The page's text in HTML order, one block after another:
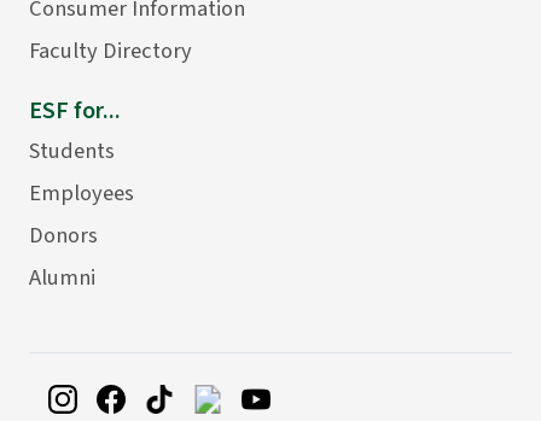
Consumer Information
Faculty Directory
ESF for...
Students
Employees
Donors
Alumni